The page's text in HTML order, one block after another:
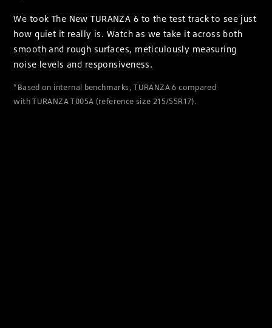
We took The New TURANZA 6 to the test track to see just
how quiet it really is. Watch as we take it across both
smooth and rough surfaces, meticulously measuring
noise levels and responsiveness.
*Based on internal benchmarks, TURANZA 6 compared
with TURANZA T005A (reference size 215/55R17).